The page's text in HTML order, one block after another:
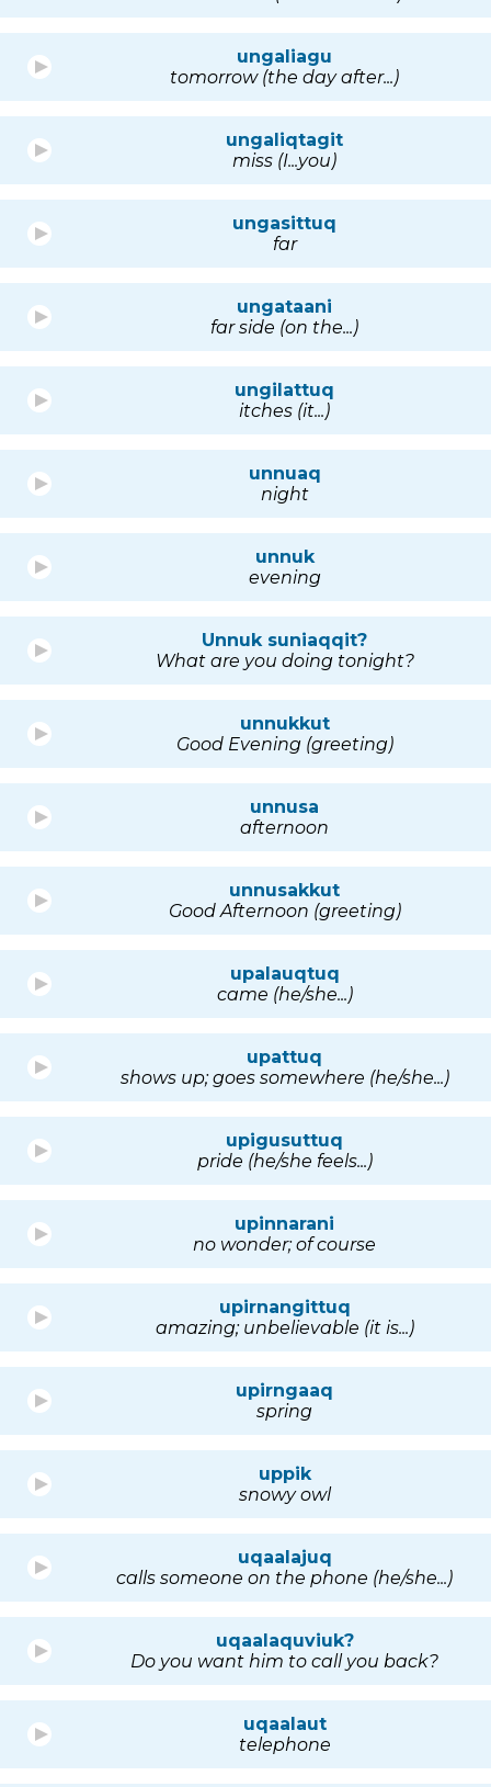
ungaliagu
tomorrow (the day after...)
ungaliqtagit
miss (I...you)
ungasittuq
far
ungataani
far side (on the...)
ungilattuq
itches (it...)
unnuaq
night
unnuk
evening
Unnuk suniaqqit?
What are you doing tonight?
unnukkut
Good Evening (greeting)
unnusa
afternoon
unnusakkut
Good Afternoon (greeting)
upalauqtuq
came (he/she...)
upattuq
shows up; goes somewhere (he/she...)
upigusuttuq
pride (he/she feels...)
upinnarani
no wonder; of course
upirnangittuq
amazing; unbelievable (it is...)
upirngaaq
spring
uppik
snowy owl
uqaalajuq
calls someone on the phone (he/she...)
uqaalaquviuk?
Do you want him to call you back?
uqaalaut
telephone